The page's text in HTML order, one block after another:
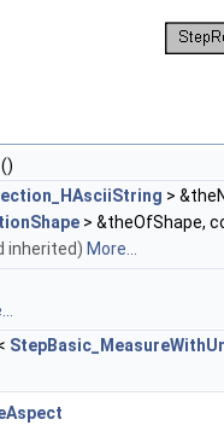
()
>
> &theOfShape,
inherited) More...